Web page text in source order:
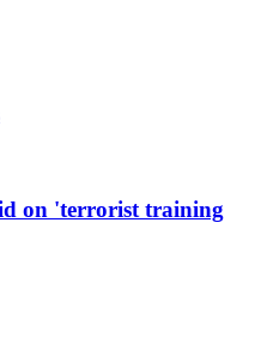
on 'terrorist training